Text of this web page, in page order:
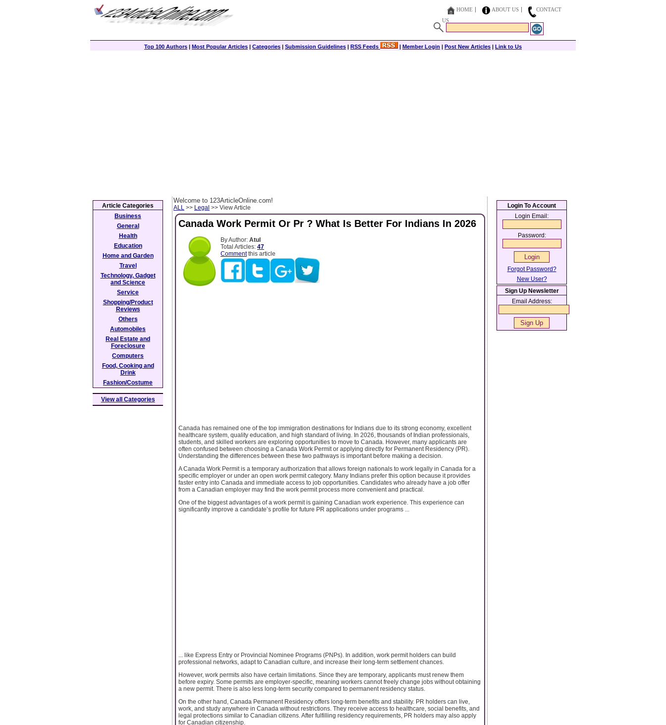
HOME ABOUT US
CONTACT
US
Top 100 Authors | Most Popular Articles | Categories | Submission Guidelines | RSS Feeds | Member Login | Post New Articles | Link to Us
Welcome to 123ArticleOnline.com!
ALL >> Legal >> View Article
Canada Work Permit Or Pr ? What Is Better For Indians In 2026
By Author: Atul
Total Articles: 47
Commentthis article
Canada has remained one of the top immigration destinations for Indians due to its strong economy, excellent
healthcare system, quality education, and high standard of living. In 2026, thousands of Indian professionals,
students, and skilled workers are exploring opportunities to move to Canada. However, many applicants are
often confused between choosing a Canada Work Permit or applying directly for Permanent Residency (PR).
Understanding the differences between these two pathways is important before making a decision.
A Canada Work Permit is a temporary authorization that allows foreign nationals to work legally in Canada for a
specific employer or under an open work permit category. Many Indians prefer this option because it provides
faster entry into Canada and immediate access to job opportunities. Candidates who already have a job offer
from a Canadian employer may find the work permit process more convenient and practical.
One of the biggest advantages of a work permit is gaining Canadian work experience. This experience can
significantly improve a candidate’s profile for future PR applications under programs ...
... like Express Entry or Provincial Nominee Programs (PNPs). In addition, work permit holders can build
professional networks, adapt to Canadian culture, and increase their long-term settlement chances.
However, work permits also have certain limitations. Since they are temporary, applicants must renew them
before expiry. Some permits are employer-specific, meaning workers cannot freely change jobs without obtaining
a new permit. There is also less long-term security compared to permanent residency status.
On the other hand, Canada Permanent Residency offers long-term benefits and stability. PR holders can live,
work, and study anywhere in Canada without restrictions. They receive access to healthcare, social benefits, and
legal protections similar to Canadian citizens. After fulfilling residency requirements, PR holders may also apply
for Canadian citizenship.
Article Categories
Business
General
Health
Education
Home and Garden
Travel
Technology, Gadget
and Science
Service
Shopping/Product
Reviews
Others
Automobiles
Real Estate and
Foreclosure
Computers
Food, Cooking and
Drink
Fashion/Costume
View all Categories
Login To Account
Login Email:
Password:
Forgot Password?
New User?
Sign Up Newsletter
Email Address: